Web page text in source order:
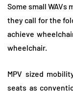
Some small
they call for the
achieve
wheelchair.
MPV sized
seats as